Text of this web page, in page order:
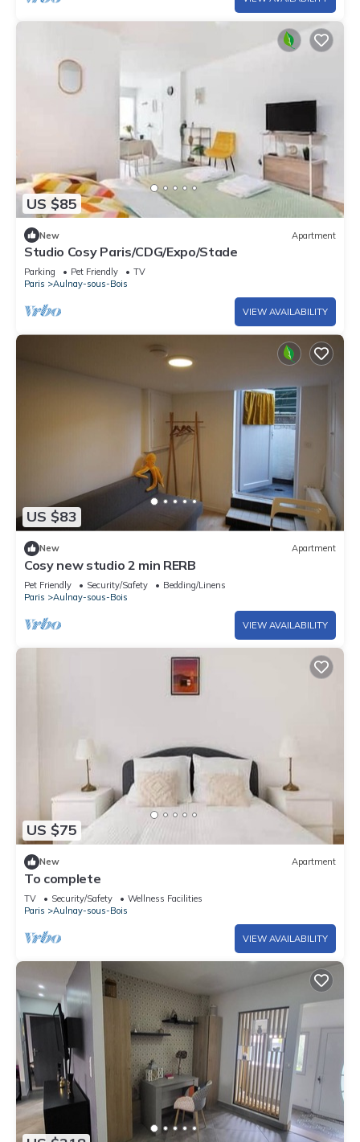
US $85
New Apartment
Studio Cosy Paris/CDG/Expo/Stade
Parking Pet Friendly
TV
Paris
Aulnay-sous-Bois
VIEW AVAILABILITY
US $83
New Apartment
Cosy new studio 2 min RERB
Pet Friendly Security/Safety
Bedding/Linens
Paris
Aulnay-sous-Bois
VIEW AVAILABILITY
US $75
New Apartment
To complete
TV Security/Safety
Wellness Facilities
Paris
Aulnay-sous-Bois
VIEW AVAILABILITY